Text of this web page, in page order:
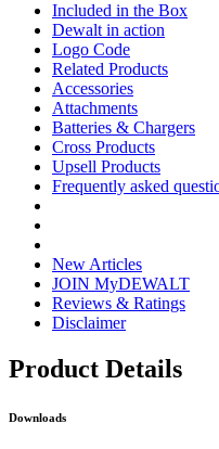
Included in the Box
Dewalt in action
Logo Code
Related Products
Accessories
Attachments
Batteries & Chargers
Cross Products
Upsell Products
Frequently asked
New Articles
JOIN MyDEWALT
Reviews & Ratings
Disclaimer
Product Details
Downloads